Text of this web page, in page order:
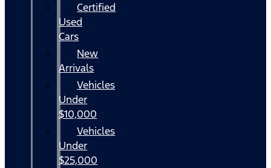
Certified
Used
Cars
New
Arrivals
Vehicles
Under
$10,000
Vehicles
Under
$25,000